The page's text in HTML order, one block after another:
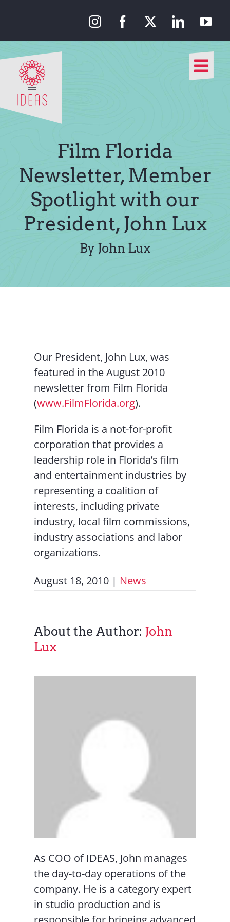
content
About Us
Media
Contact Us
Film Florida
Newsletter, Member
Spotlight with our
President, John Lux
By John Lux
Our President, John Lux, was
featured in the August 2010
newsletter from Film Florida
(www.FilmFlorida.org).
Film Florida is a not-for-profit
corporation that provides a
leadership role in Florida’s film
and entertainment industries by
representing a coalition of
interests, including private
industry, local film commissions,
industry associations and labor
organizations.
August 18, 2010 | News
About the Author: John
Lux
As COO of IDEAS, John manages
the day-to-day operations of the
company. He is a category expert
in studio production and is